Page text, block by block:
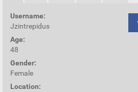
Username:
Jzintrepidus
Age:
48
Gender:
Female
Location: